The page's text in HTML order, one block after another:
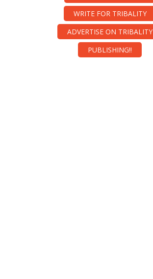
WRITE FOR TRIBALITY
ADVERTISE ON TRIBALITY
PUBLISHING!!